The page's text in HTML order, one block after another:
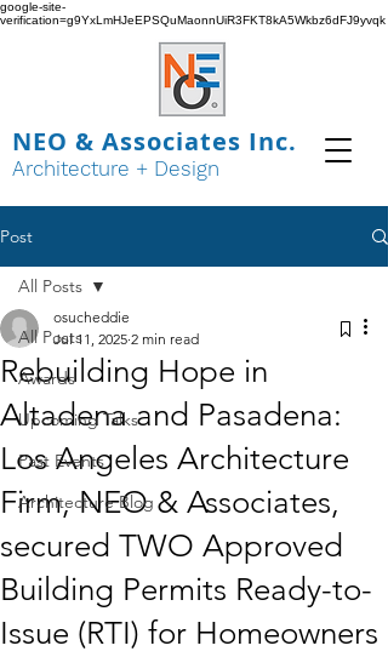
google-site-
verification=g9YxLmHJeEPSQuMaonnUiR3FKT8kA5Wkbz6dFJ9yvqk
NEO & Associates Inc.
Architecture + Design
Post
All Posts
Awards
Upcoming Talks
Past Events
Architecture Blog
All Posts
Rebuilding Hope in
Altadena and Pasadena:
Los Angeles Architecture
Firm, NEO & Associates,
secured TWO Approved
Building Permits Ready-to-
Issue (RTI) for Homeowners
osucheddie
Jul 11, 2025 2 min read